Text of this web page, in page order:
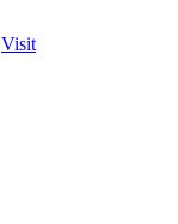
Visit